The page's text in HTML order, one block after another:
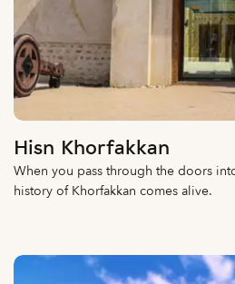
Hisn Khorfakkan
When you pass through the doors
history of Khorfakkan comes alive.